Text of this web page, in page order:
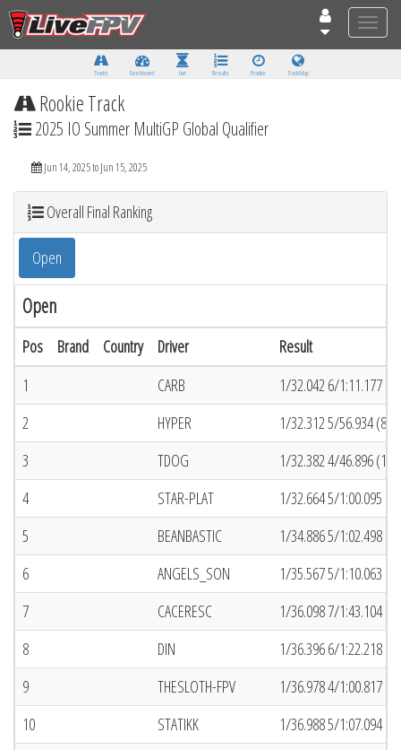
Toggle
Tracks Dashboard Live Results Practice Track Map
Rookie Track
2025 IO Summer MultiGP Global Qualifier
Jun 14, 2025 to Jun 15, 2025
Overall Final Ranking
Open
Open
Pos Brand Country Driver
Result
1
CARB
1/32.042 6/1:11.177
2
HYPER
1/32.312 5/56.934
3
TDOG
1/32.382 4/46.896
4
STAR-PLAT
1/32.664 5/1:00.095
5
BEANBASTIC
1/34.886 5/1:02.498
6
ANGELS_SON
1/35.567 5/1:10.063
7
CACERESC
1/36.098 7/1:43.104
8
DIN
1/36.396 6/1:22.218
9
THESLOTH-FPV
1/36.978 4/1:00.817
10
STATIKK
1/36.988 5/1:07.094